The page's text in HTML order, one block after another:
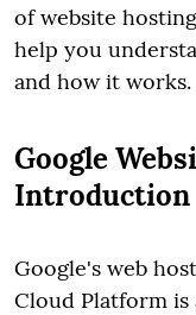
of website
help you
and how it works.
Google
Introduction
Google's web
Cloud Platform